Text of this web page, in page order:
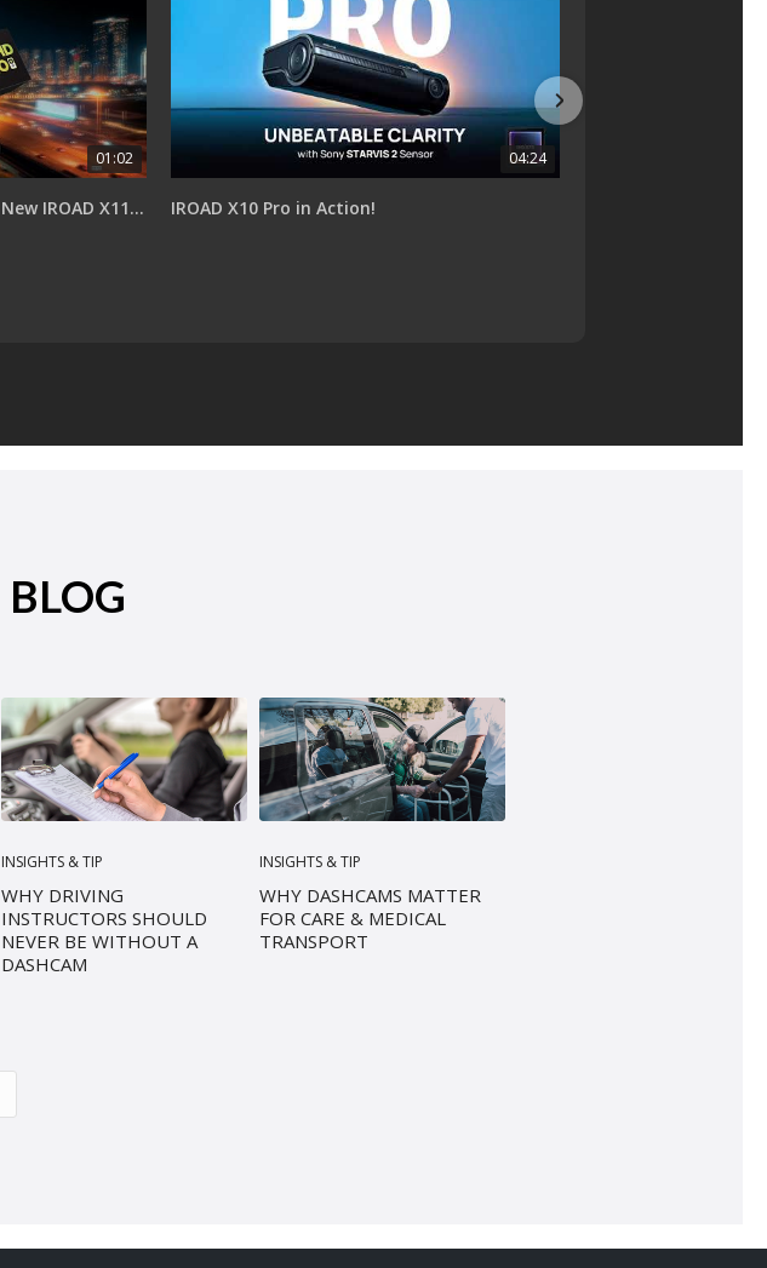
01:02
See Everything on the Road: New IROAD X11 PRO with Dual QHD
04:24
IROAD X10 Pro in Action!
BLOG
INSIGHTS & TIP
WHY DRIVING
INSTRUCTORS SHOULD
NEVER BE WITHOUT A
DASHCAM
INSIGHTS & TIP
WHY DASHCAMS MATTER
FOR CARE & MEDICAL
TRANSPORT